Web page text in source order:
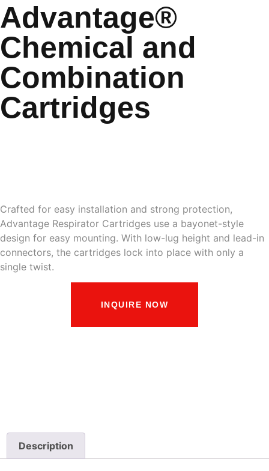
Advantage®
Chemical and
Combination
Cartridges
Crafted for easy installation and strong protection,
Advantage Respirator Cartridges use a bayonet-style
design for easy mounting. With low-lug height and lead-in
connectors, the cartridges lock into place with only a
single twist.
INQUIRE NOW
Description